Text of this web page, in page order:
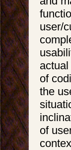
user/
of
the
of